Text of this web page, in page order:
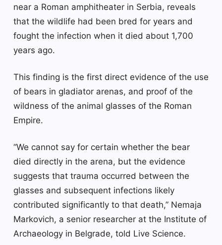
near a Roman amphitheater in Serbia, reveals
that the wildlife had been bred for years and
fought the infection when it died about 1,700
years ago.
This finding is the first direct evidence of the use
of bears in gladiator arenas, and proof of the
wildness of the animal glasses of the Roman
Empire.
“We cannot say for certain whether the bear
died directly in the arena, but the evidence
suggests that trauma occurred between the
glasses and subsequent infections likely
contributed significantly to that death,” Nemaja
Markovich, a senior researcher at the Institute of
Archaeology in Belgrade, told Live Science.